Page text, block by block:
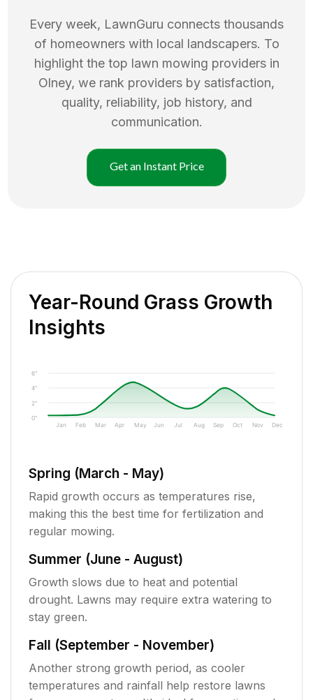
Every week, LawnGuru connects thousands
of homeowners with local landscapers. To
highlight the top lawn mowing providers in
Olney, we rank providers by satisfaction,
quality, reliability, job history, and
communication.
Get an Instant Price
Year-Round Grass Growth
Insights
0"
2"
4"
6"
Jan Feb Mar Apr May Jun Jul Aug Sep Oct Nov Dec
Spring (March - May)
Rapid growth occurs as temperatures rise,
making this the best time for fertilization and
regular mowing.
Summer (June - August)
Growth slows due to heat and potential
drought. Lawns may require extra watering to
stay green.
Fall (September - November)
Another strong growth period, as cooler
temperatures and rainfall help restore lawns